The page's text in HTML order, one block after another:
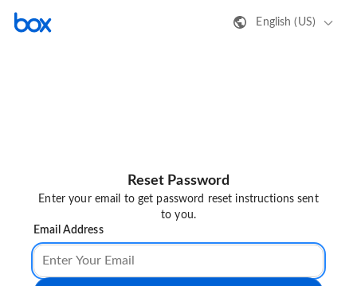
English (US)
Reset Password
Enter your email to get password reset instructions sent
to you.
Email Address